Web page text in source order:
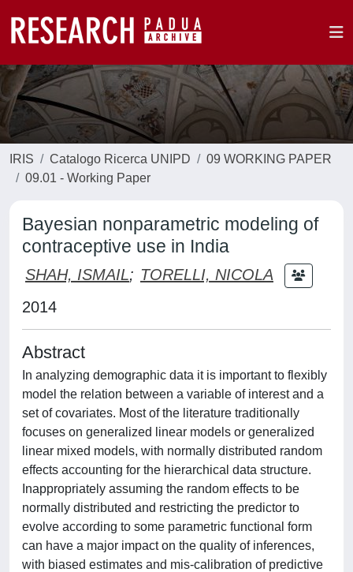
IRIS Catalogo Ricerca UNIPD
09 WORKING PAPER
09.01 - Working Paper
Bayesian nonparametric modeling of
contraceptive use in India
SHAH, ISMAIL; TORELLI, NICOLA
2014
Abstract
In analyzing demographic data it is important to flexibly
model the relation between a variable of interest and a
set of covariates. Most of the literature traditionally
focuses on generalized linear models or generalized
linear mixed models, with normally distributed random
effects accounting for the hierarchical data structure.
Inappropriately assuming the random effects to be
normally distributed and restricting the predictor to
evolve according to some parametric functional form
can have a major impact on the quality of inferences,
with biased estimates and mis-calibration of predictive